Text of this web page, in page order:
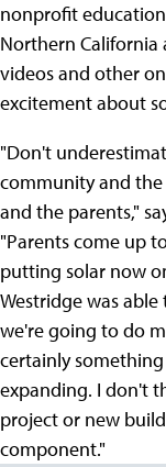
nonprofit
Northern California
videos and other
excitement about
"Don't
community and
and the parents,"
"Parents come up
putting solar now
Westridge was
we're going to do
certainly
expanding. I don't
project or new
component."